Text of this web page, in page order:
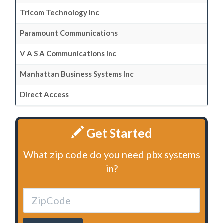
Tricom Technology Inc
Paramount Communications
V A S A Communications Inc
Manhattan Business Systems Inc
Direct Access
Get Started
What zip code do you need pbx systems
in?